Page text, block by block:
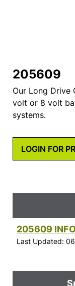
205609
Our Long Drive
volt or 8 volt
systems.
LOGIN FOR
205609
Last Updated: